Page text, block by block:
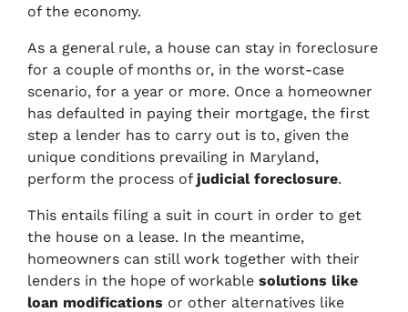
of the economy.
As a general rule, a house can stay in foreclosure
for a couple of months or, in the worst-case
scenario, for a year or more. Once a homeowner
has defaulted in paying their mortgage, the first
step a lender has to carry out is to, given the
unique conditions prevailing in Maryland,
perform the process of judicial foreclosure.
This entails filing a suit in court in order to get
the house on a lease. In the meantime,
homeowners can still work together with their
lenders in the hope of workable solutions like
loan modifications or other alternatives like